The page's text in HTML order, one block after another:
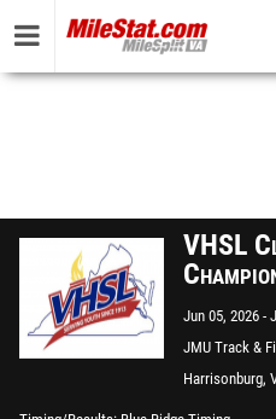
VHSL
Jun 05, 2026
JMU Track &
Harrisonburg,